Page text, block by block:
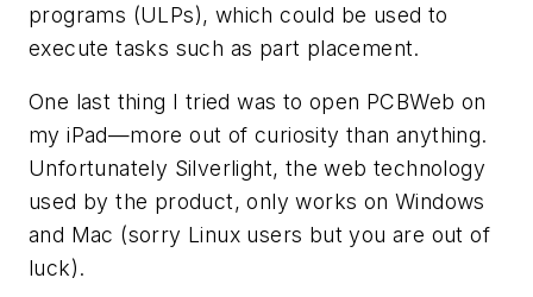
programs (ULPs), which could be used to
execute tasks such as part placement.
One last thing I tried was to open PCBWeb on
my iPad—more out of curiosity than anything.
Unfortunately Silverlight, the web technology
used by the product, only works on Windows
and Mac (sorry Linux users but you are out of
luck).